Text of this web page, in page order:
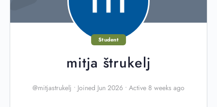
Student
mitja štrukelj
@mitjastrukelj • Joined Jun 2026 • Active 8 weeks ago